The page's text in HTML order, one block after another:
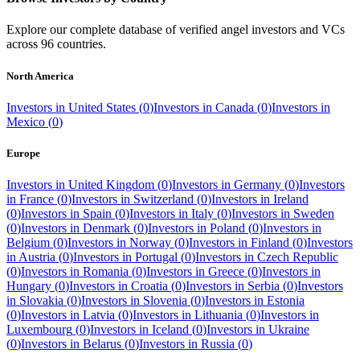
Explore our complete database of verified angel investors and VCs
across 96 countries.
North America
Investors in United States (0)Investors in Canada (0)Investors in
Mexico (0)
Europe
Investors in United Kingdom (0)Investors in Germany (0)Investors
in France (0)Investors in Switzerland (0)Investors in Ireland
(0)Investors in Spain (0)Investors in Italy (0)Investors in Sweden
(0)Investors in Denmark (0)Investors in Poland (0)Investors in
Belgium (0)Investors in Norway (0)Investors in Finland (0)Investors
in Austria (0)Investors in Portugal (0)Investors in Czech Republic
(0)Investors in Romania (0)Investors in Greece (0)Investors in
Hungary (0)Investors in Croatia (0)Investors in Serbia (0)Investors
in Slovakia (0)Investors in Slovenia (0)Investors in Estonia
(0)Investors in Latvia (0)Investors in Lithuania (0)Investors in
Luxembourg (0)Investors in Iceland (0)Investors in Ukraine
(0)Investors in Belarus (0)Investors in Russia (0)